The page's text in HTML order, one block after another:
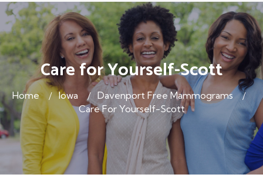
Care for Yourself-Scott
Home Iowa
Davenport Free Mammograms
Care For Yourself-Scott